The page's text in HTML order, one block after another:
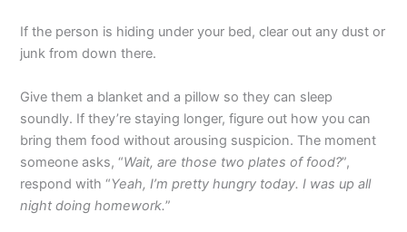
If the person is hiding under your bed, clear out any dust or
junk from down there.
Give them a blanket and a pillow so they can sleep
soundly. If they’re staying longer, figure out how you can
bring them food without arousing suspicion. The moment
someone asks, “Wait, are those two plates of food?”,
respond with “Yeah, I’m pretty hungry today. I was up all
night doing homework.”